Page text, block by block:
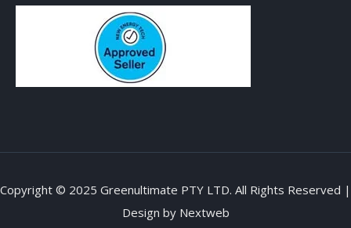
Copyright © 2025 Greenultimate PTY LTD. All Rights Reserved |
Design by Nextweb